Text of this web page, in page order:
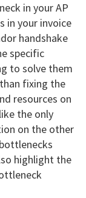
in your AP
in your invoice
handshake
specific
to solve them
fixing the
resources on
the only
on the other
highlight the